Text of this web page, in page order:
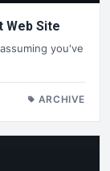
Web Site
you've
ARCHIVE